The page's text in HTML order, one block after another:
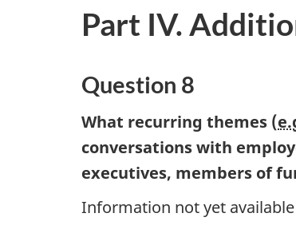
Part IV.
Question 8
What recurring themes (
conversations with
executives, members of
Information not yet available